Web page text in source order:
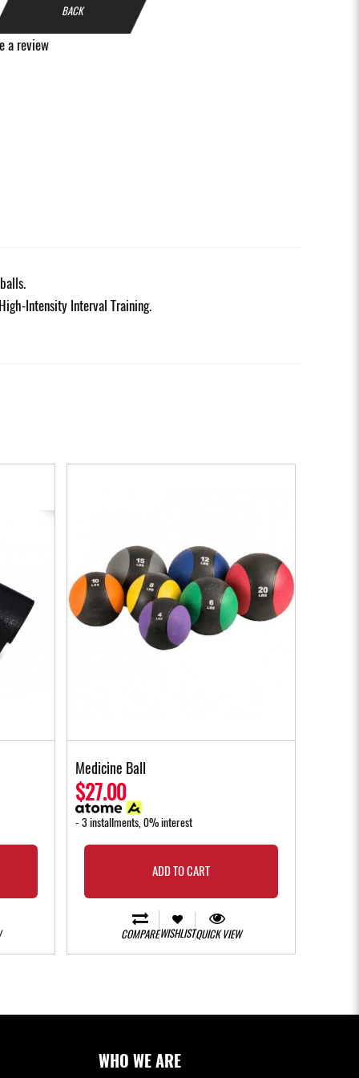
BACK
a review
Intensity Interval Training.
Medicine Ball
$27.00
- 3 installments, 0% interest
ADD TO CART
COMPAREWISHLISTQUICK VIEW
WHO WE ARE